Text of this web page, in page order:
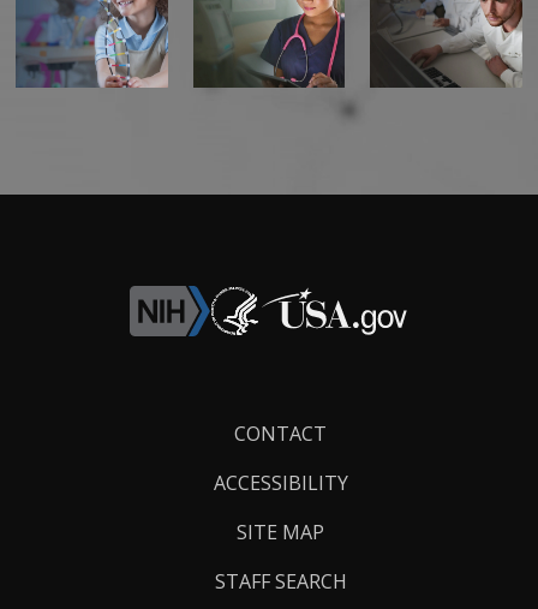
CONTACT
ACCESSIBILITY
SITE MAP
STAFF SEARCH